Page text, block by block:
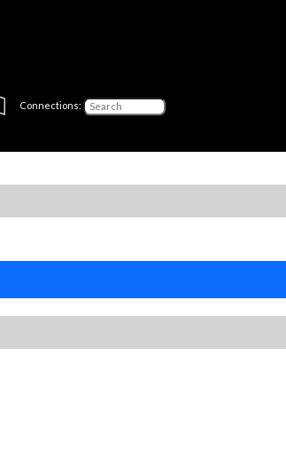
Connections: